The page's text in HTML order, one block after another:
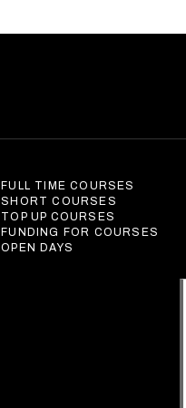
FULL TIME COURSES
SHORT COURSES
TOP UP COURSES
FUNDING FOR COURSES
OPEN DAYS